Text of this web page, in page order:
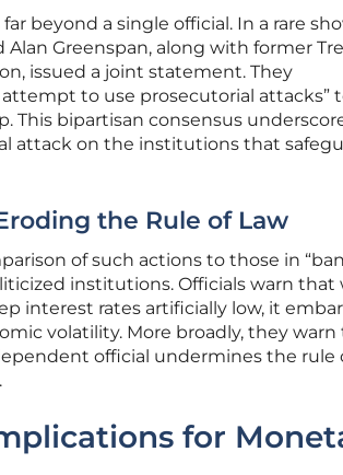
beyond a single official. In a rare
Greenspan, along with former
issued a joint statement. They
to use prosecutorial attacks”
This bipartisan consensus
attack on the institutions that
the Rule of Law
of such actions to those in
institutions. Officials warn that
interest rates artificially low, it
volatility. More broadly, they warn
official undermines the rule
for